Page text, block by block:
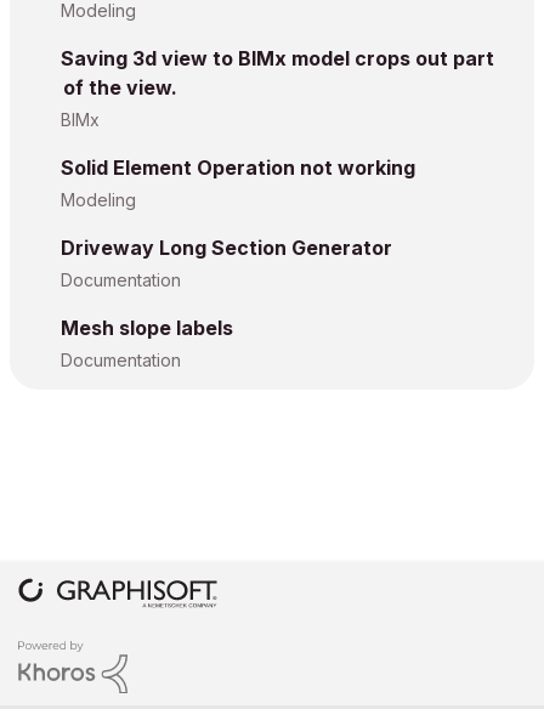
Modeling
Saving 3d view to BIMx model crops out part
of the view.
BIMx
Solid Element Operation not working
Modeling
Driveway Long Section Generator
Documentation
Mesh slope labels
Documentation